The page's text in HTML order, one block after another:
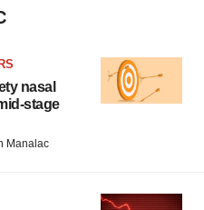
nasal
stage
Manalac